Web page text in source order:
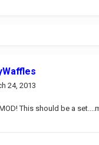
24, 2013
This should be a